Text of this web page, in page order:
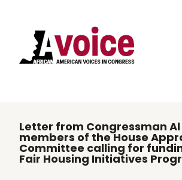
Letter from Congressman
members of the House
Committee calling for
Fair Housing Initiatives